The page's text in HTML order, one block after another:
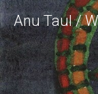
Anu Taul /